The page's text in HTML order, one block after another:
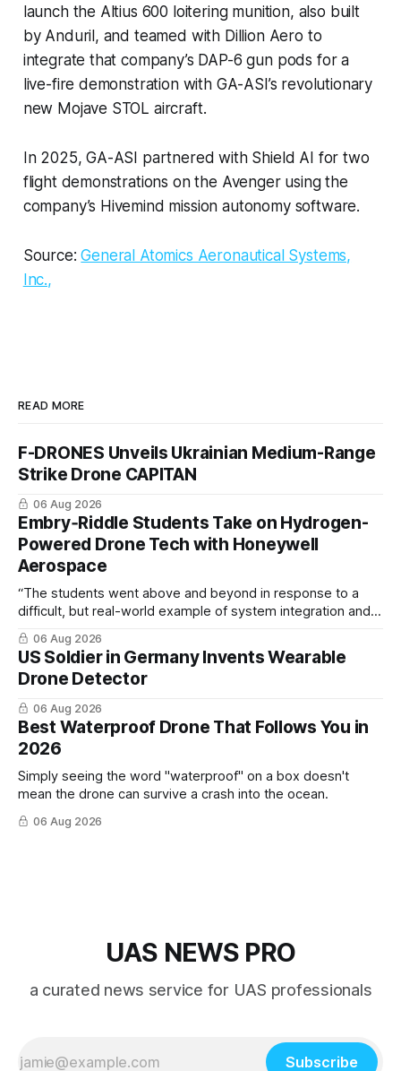
launch the Altius 600 loitering munition, also built
by Anduril, and teamed with Dillion Aero to
integrate that company’s DAP-6 gun pods for a
live-fire demonstration with GA-ASI’s revolutionary
new Mojave STOL aircraft.
In 2025, GA-ASI partnered with Shield AI for two
flight demonstrations on the Avenger using the
company’s Hivemind mission autonomy software.
Source:General Atomics Aeronautical Systems,
Inc.,
READ MORE
F-DRONES Unveils Ukrainian Medium-Range
Strike Drone CAPITAN
06 Aug 2026
Embry‑Riddle Students Take on Hydrogen-
Powered Drone Tech with Honeywell
Aerospace
“The students went above and beyond in response to a
difficult, but real-world example of system integration and
cross-team collaboration”
06 Aug 2026
US Soldier in Germany Invents Wearable
Drone Detector
06 Aug 2026
Best Waterproof Drone That Follows You in
2026
Simply seeing the word "waterproof" on a box doesn't
mean the drone can survive a crash into the ocean.
06 Aug 2026
UAS NEWS PRO
a curated news service for UAS professionals
Subscribe